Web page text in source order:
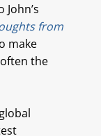
from
make
the